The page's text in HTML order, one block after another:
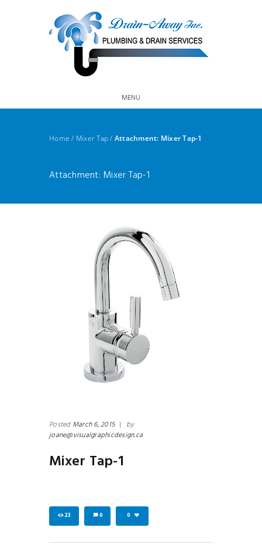
MENU
Home / Mixer Tap/ Attachment: Mixer Tap-1
Attachment: Mixer Tap-1
Posted March 6, 2015 | by
joane@visualgraphicdesign.ca
Mixer Tap-1
23 0 0